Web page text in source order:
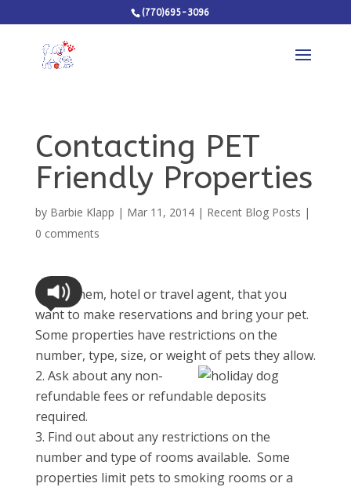
(770)695-3096
Contacting PET
Friendly Properties
by Barbie Klapp | Mar 11, 2014| Recent Blog Posts |
0 comments
Tell them, hotel or travel agent, that you
want to make reservations and bring your pet.
Some properties have restrictions on the
number, type, size, or weight of pets they allow.
Ask about any non-
refundable fees or refundable deposits
required.
Find out about any restrictions on the
number and type of rooms available. Some
properties limit pets to smoking rooms or a